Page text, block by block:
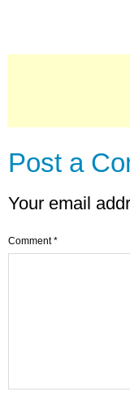
Post a
Your email
Comment*